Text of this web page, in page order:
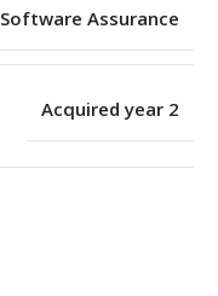
Software Assurance
Acquired year 2